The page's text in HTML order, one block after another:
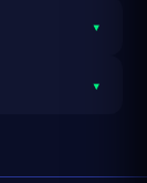
▾
Blend
▾